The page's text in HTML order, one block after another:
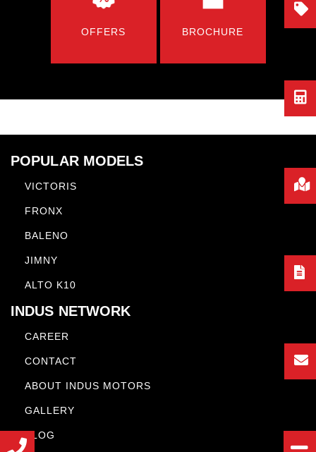
OFFERS BROCHURE
POPULAR MODELS
VICTORIS
FRONX
BALENO
JIMNY
ALTO K10
INDUS NETWORK
CAREER
CONTACT
ABOUT INDUS MOTORS
GALLERY
BLOG